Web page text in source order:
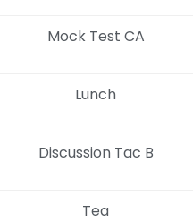
Mock Test CA
Lunch
Discussion Tac B
Tea